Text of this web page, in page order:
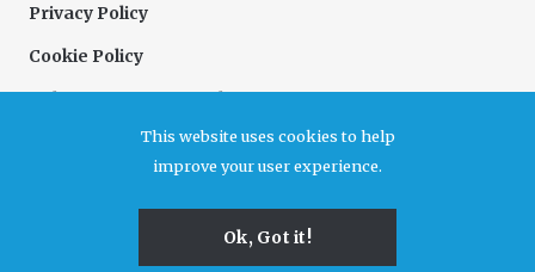
Privacy Policy
Cookie Policy
Delivery & Returns Policy
Complaints Policy
England and Wales, no 6480726. Registered office Unit B7, Durham Dales Centre, Castle
This website uses cookies to help
improve your user experience.
Ok, Got it!